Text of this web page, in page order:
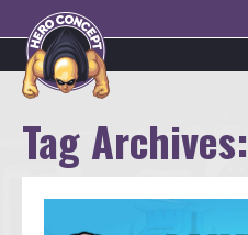
Tag Archives: